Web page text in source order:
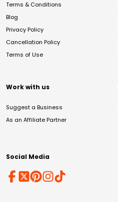
Terms & Conditions
Blog
Privacy Policy
Cancellation Policy
Terms of Use
Work with us
Suggest a Business
As an Affiliate Partner
Social Media